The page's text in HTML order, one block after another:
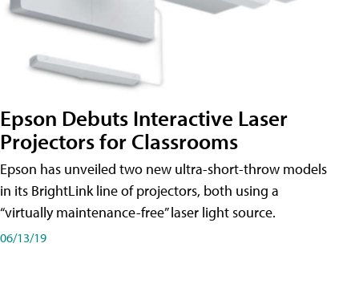
Epson Debuts Interactive Laser
Projectors for Classrooms
Epson has unveiled two new ultra-short-throw models
in its BrightLink line of projectors, both using a
“virtually maintenance-free” laser light source.
06/13/19